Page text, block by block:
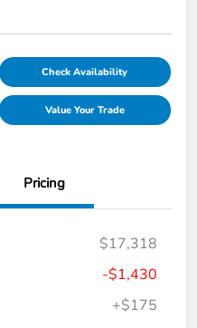
Check Availability
Value Your Trade
Pricing
$17,318
-$1,430
+$175